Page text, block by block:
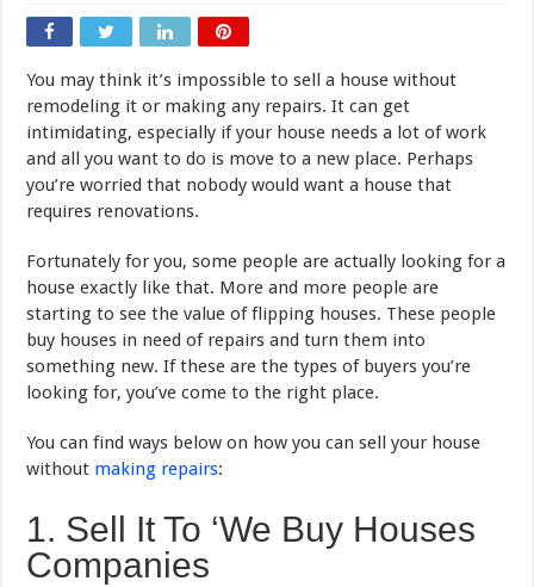
Without
Making
Repairs
You may think it’s impossible to sell a house without
remodeling it or making any repairs. It can get
intimidating, especially if your house needs a lot of work
and all you want to do is move to a new place. Perhaps
you’re worried that nobody would want a house that
requires renovations.
Fortunately for you, some people are actually looking for a
house exactly like that. More and more people are
starting to see the value of flipping houses. These people
buy houses in need of repairs and turn them into
something new. If these are the types of buyers you’re
looking for, you’ve come to the right place.
You can find ways below on how you can sell your house
without making repairs:
1. Sell It To ‘We Buy Houses
Companies